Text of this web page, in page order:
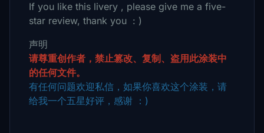
If you like this livery , please give me a five-
star review, thank you : )
声明
请尊重创作者，禁止篡改、复制、盗用此涂装中
的任何文件。
有任何问题欢迎私信，如果你喜欢这个涂装，请
给我一个五星好评，感谢 ：)